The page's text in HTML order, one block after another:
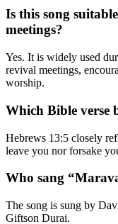
Is this song
meetings?
Yes. It is widely used
revival meetings,
worship.
Which Bible verse
Hebrews 13:5 closely
leave you nor forsake
Who sang
The song is sung by
Giftson Durai.